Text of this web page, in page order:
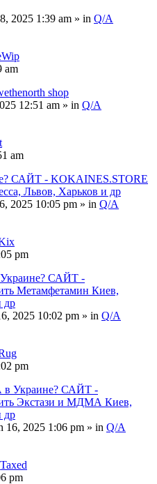
2025 1:39 am » in Q/A
am
shop
12:51 am » in Q/A
am
САЙТ - KOKAINES.STORE
Львов, Харьков и др
2025 10:05 pm » in Q/A
pm
САЙТ -
Метамфетамин Киев,
др
2025 10:02 pm » in Q/A
pm
Украине? САЙТ -
Экстази и МДМА Киев,
др
16, 2025 1:06 pm » in Q/A
pm